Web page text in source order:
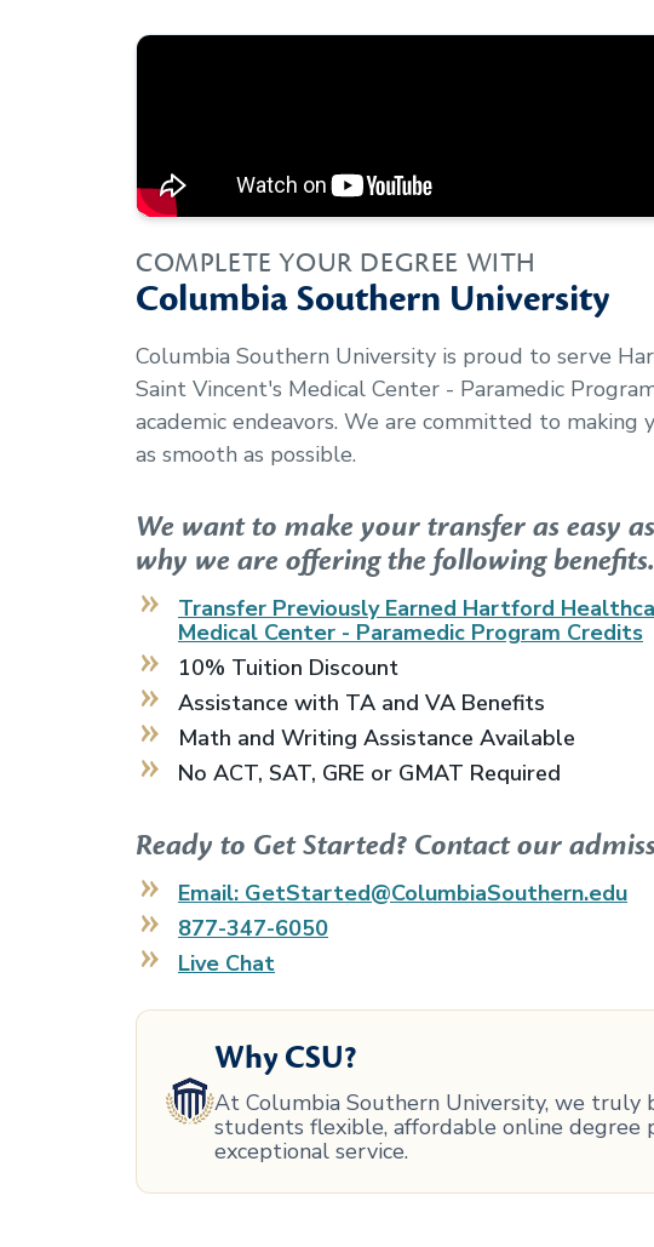
COMPLETE YOUR DEGREE WITH
Columbia Southern University
Columbia Southern University is proud to serve
Saint Vincent's Medical Center - Paramedic
academic endeavors. We are committed to making
as smooth as possible.
We want to make your transfer as easy
why we are offering the following benefits.
Transfer Previously Earned Hartford
Medical Center - Paramedic Program Credits
10% Tuition Discount
Assistance with TA and VA Benefits
Math and Writing Assistance Available
No ACT, SAT, GRE or GMAT Required
Ready to Get Started? Contact our
Email: GetStarted@ColumbiaSouthern.edu
877-347-6050
Live Chat
Why CSU?
At Columbia Southern University, we truly
students flexible, affordable online degree
exceptional service.